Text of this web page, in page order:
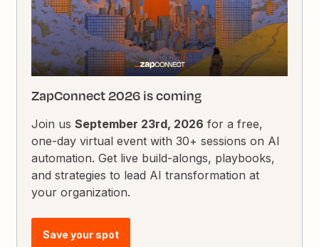
ZapConnect 2026 is coming
Join usSeptember 23rd, 2026 for a free,
one-day virtual event with 30+ sessions on AI
automation. Get live build-alongs, playbooks,
and strategies to lead AI transformation at
your organization.
Save your spot